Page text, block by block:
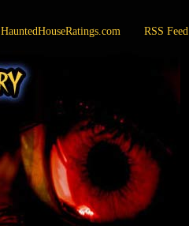
HauntedHouseRatings.com RSS Feed